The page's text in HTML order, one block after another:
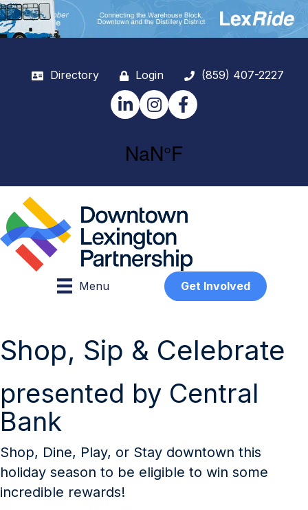
Directory Login
(859) 407-2227
LinkedInInstagramFacebook
Menu Get Involved
Shop, Sip & Celebrate
presented by Central
Bank
Shop, Dine, Play, or Stay downtown this
holiday season to be eligible to win some
incredible rewards!